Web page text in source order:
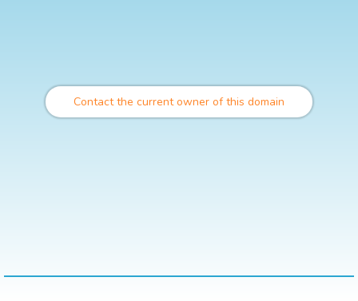
Contact the current owner of this domain